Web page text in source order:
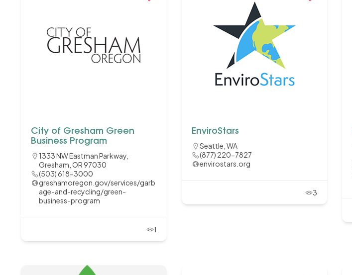
City of Gresham Green
Business Program
1333 NW Eastman Parkway,
Gresham, OR 97030
(503) 618-3000
greshamoregon.gov/services/garb
age-and-recycling/green-
business-program
1
EnviroStars
Seattle, WA
(877) 220-7827
envirostars.org
3